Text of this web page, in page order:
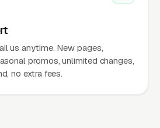
us anytime. New pages,
promos, unlimited changes,
no extra fees.